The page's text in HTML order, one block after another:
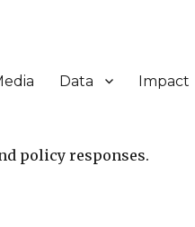
Data Impact
policy responses.